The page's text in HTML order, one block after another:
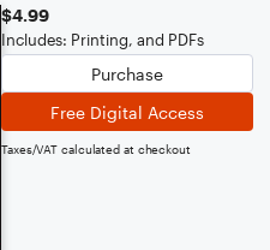
$4.99
Includes: Printing, and PDFs
Purchase
Free Digital Access
Taxes/VAT calculated at checkout